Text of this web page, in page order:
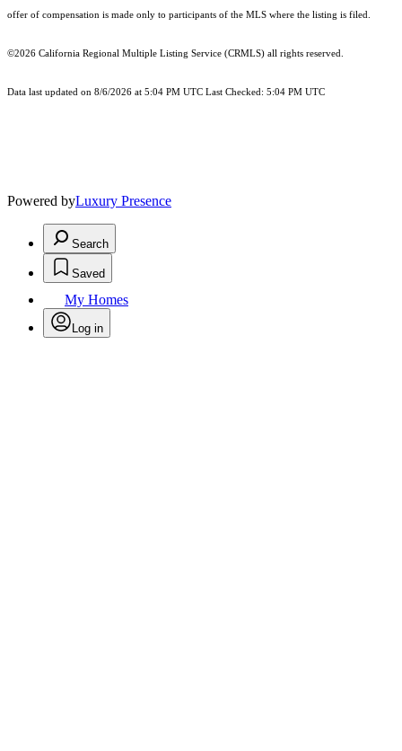
offer of compensation is made only to participants of the MLS where the listing is filed.
©2026 California Regional Multiple Listing Service (CRMLS) all rights reserved.
Data last updated on 8/6/2026 at 5:04 PM UTC Last Checked: 5:04 PM UTC
Powered byLuxury Presence
Search
Saved
My Homes
Log in